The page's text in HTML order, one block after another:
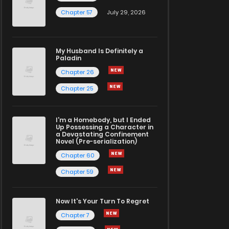
Chapter 57
July 29, 2026
My Husband Is Definitely a
Paladin
Chapter 26
Chapter 25
I'm a Homebody, but I Ended
Up Possessing a Character in
a Devastating Confinement
Novel (Pre-serialization)
Chapter 60
Chapter 59
Now It's Your Turn To Regret
Chapter 7